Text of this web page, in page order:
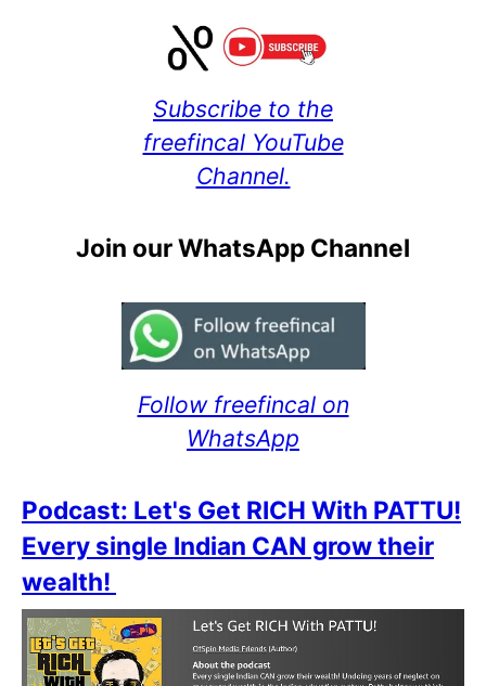
Subscribe to the
freefincal YouTube
Channel.
Join our WhatsApp Channel
Follow freefincal on
WhatsApp
Podcast: Let's Get RICH With PATTU!
Every single Indian CAN grow their
wealth!